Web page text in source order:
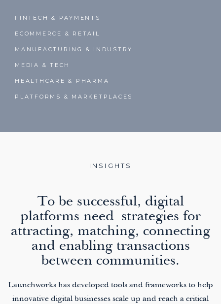
FINTECH & PAYMENTS
ECOMMERCE & RETAIL
MANUFACTURING & INDUSTRY
MEDIA & TECH
HEALTHCARE & PHARMA
PLATFORMS & MARKETPLACES
INSIGHTS
To be successful, digital
platforms need strategies for
attracting, matching, connecting
and enabling transactions
between communities.
Launchworks has developed tools and frameworks to help
innovative digital businesses scale up and reach a critical